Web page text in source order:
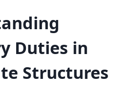
Duties in
Structures